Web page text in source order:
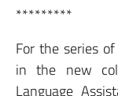
*********
For the series
in the new
Language